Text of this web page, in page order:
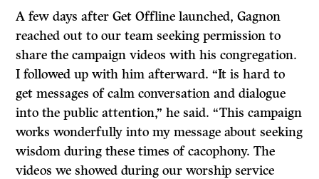
A few days after Get Offline launched, Gagnon
reached out to our team seeking permission to
share the campaign videos with his congregation.
I followed up with him afterward. “It is hard to
get messages of calm conversation and dialogue
into the public attention,” he said. “This campaign
works wonderfully into my message about seeking
wisdom during these times of cacophony. The
videos we showed during our worship service